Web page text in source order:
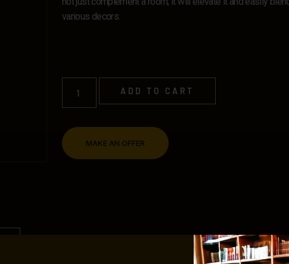
various decors.
ADD TO CART
MAKE AN OFFER
REFUND POLICY